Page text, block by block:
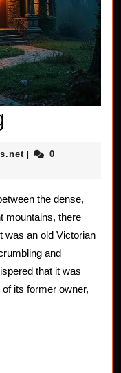
Skin-
Peeling
horrorstories.net
0
the dense,
mountains, there
was an old Victorian
and
that it was
its former owner,